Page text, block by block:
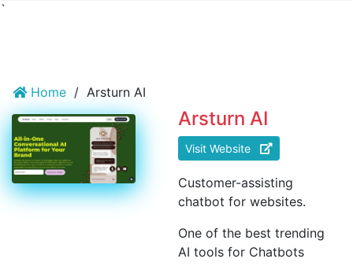
`
Home / Arsturn AI
Arsturn AI
Visit Website
Customer-assisting
chatbot for websites.
One of the best trending
AI tools for Chatbots